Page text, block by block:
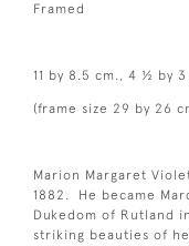
Framed
11 by 8.5 cm., 4 ½ by
(frame size 29 by 26
Marion Margaret
1882. He became
Dukedom of Rutland
striking beauties of